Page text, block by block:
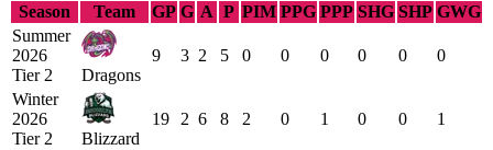
Season
Team GP G A P PIM PPG PPP SHG SHP GWG
Summer
2026
Tier 2
Dragons
9 3 2 5 0 0 0 0 0 0
Winter
2026
Tier 2
Blizzard
19 2 6 8 2 0 1 0 0 1